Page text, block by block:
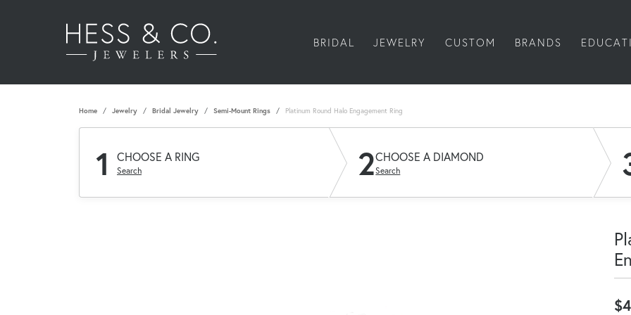
BRIDAL JEWELRY CUSTOM BRANDS
Home Jewelry Bridal Jewelry Semi-Mount Rings Platinum Round Halo Engagement Ring
1 CHOOSE A RING
Search 2CHOOSE A DIAMOND
Search